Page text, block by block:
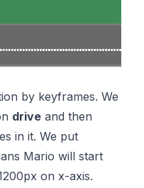
by keyframes. We
drive and then
in it. We put
Mario will start
on x-axis.